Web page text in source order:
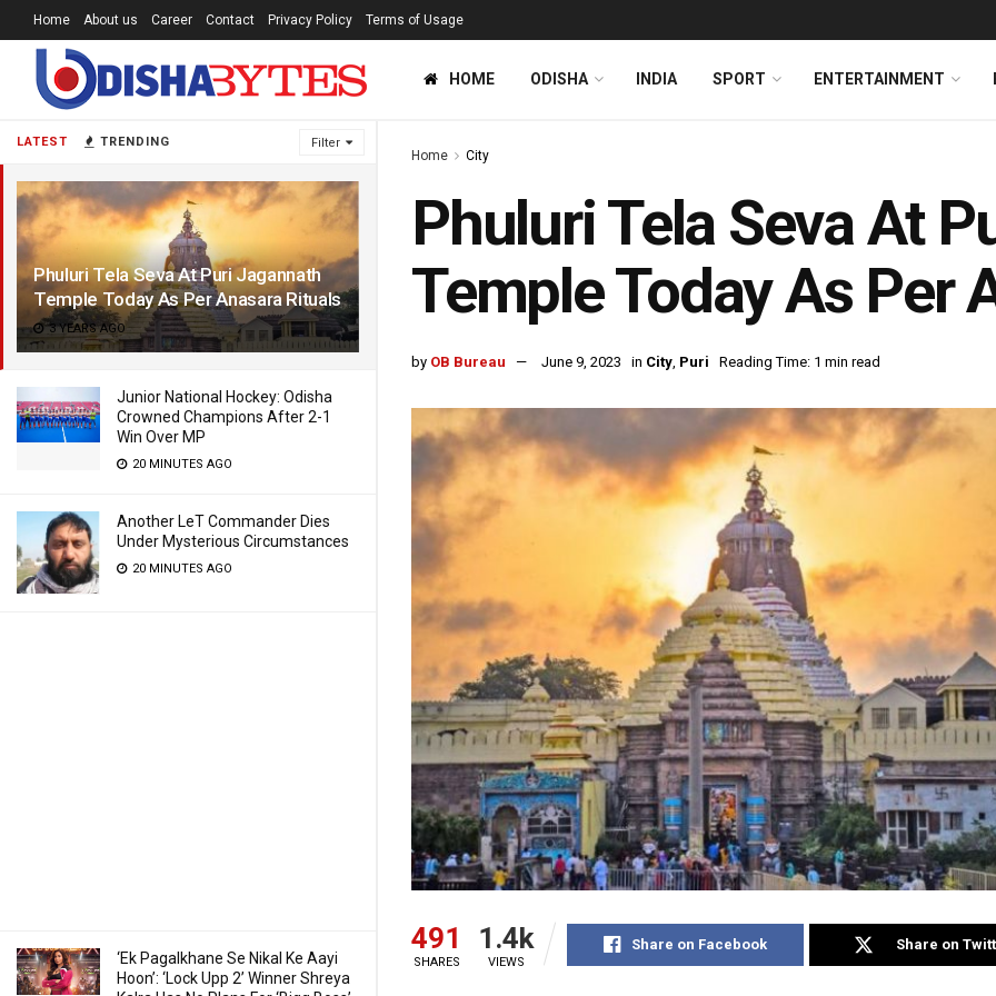
LATEST TRENDING Filter
Phuluri Tela Seva At Puri Jagannath
Temple Today As Per Anasara Rituals
3 YEARS AGO
Junior National Hockey: Odisha
Crowned Champions After 2-1
Win Over MP
20 MINUTES AGO
Another LeT Commander Dies
Under Mysterious Circumstances
20 MINUTES AGO
‘Ek Pagalkhane Se Nikal Ke Aayi
Hoon’: ‘Lock Upp 2’ Winner Shreya
Home About us Career Contact Privacy Policy Terms of Usage
HOME ODISHA INDIA SPORT ENTERTAINMENT
Home City
Phuluri Tela Seva At
Temple Today As Per
by OB Bureau June 9, 2023 in City, Puri Reading Time: 1 min read
491
SHARES
1.4k
VIEWS
Share on Facebook Share on